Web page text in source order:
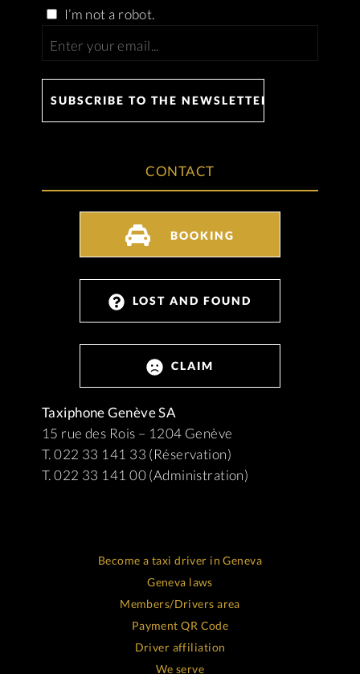
I’m not a robot.
CONTACT
BOOKING
LOST AND FOUND
CLAIM
Taxiphone Genève SA
15 rue des Rois – 1204 Genève
T. 022 33 141 33 (Réservation)
T. 022 33 141 00 (Administration)
Become a taxi driver in Geneva
Geneva laws
Members/Drivers area
Payment QR Code
Driver affiliation
We serve